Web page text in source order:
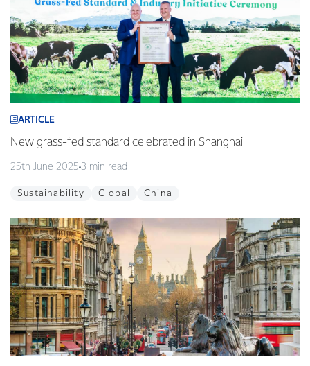
ARTICLE
New grass-fed standard celebrated in Shanghai
25th June 2025 3 min read
Sustainability Global China